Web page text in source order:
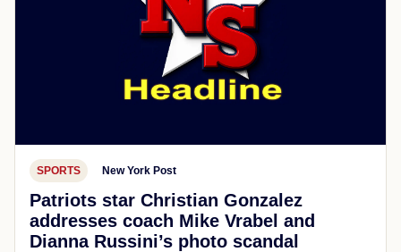
SPORTS New York Post
Patriots star Christian Gonzalez
addresses coach Mike Vrabel and
Dianna Russini’s photo scandal